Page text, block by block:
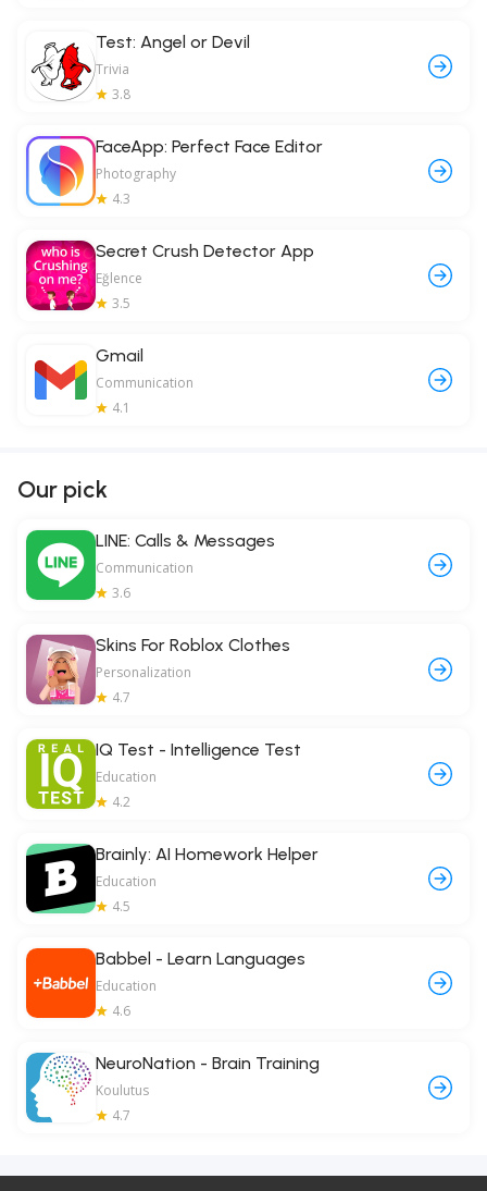
Test: Angel or Devil
Trivia
3.8
FaceApp: Perfect Face Editor
Photography
4.3
Secret Crush Detector App
Eğlence
3.5
Gmail
Communication
4.1
Our pick
LINE: Calls & Messages
Communication
3.6
Skins For Roblox Clothes
Personalization
4.7
IQ Test - Intelligence Test
Education
4.2
Brainly: AI Homework Helper
Education
4.5
Babbel - Learn Languages
Education
4.6
NeuroNation - Brain Training
Koulutus
4.7